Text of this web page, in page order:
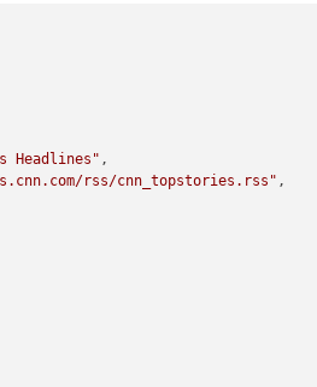
Headlines" ,
rss/cnn_topstories.rss" ,